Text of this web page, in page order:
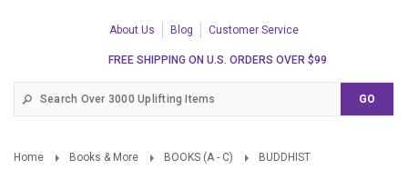
About Us Blog Customer Service
FREE SHIPPING ON U.S. ORDERS OVER $99
Home Books & More BOOKS (A - C) BUDDHIST